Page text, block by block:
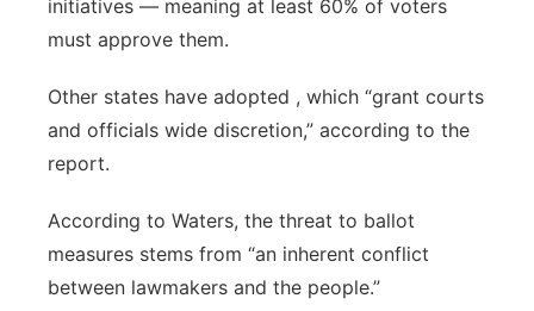
initiatives — meaning at least 60% of voters
must approve them.
Other states have adopted , which “grant courts
and officials wide discretion,” according to the
report.
According to Waters, the threat to ballot
measures stems from “an inherent conflict
between lawmakers and the people.”